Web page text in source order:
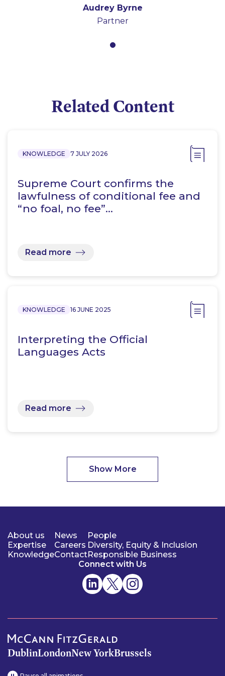
Audrey Byrne
Partner
Related Content
KNOWLEDGE 7 JULY 2026
Supreme Court confirms the
lawfulness of conditional fee and
“no foal, no fee”…
Read more
KNOWLEDGE 16 JUNE 2025
Interpreting the Official
Languages Acts
Read more
Show More
About us
Expertise
Knowledge
News
Careers
Contact
People
Diversity, Equity & Inclusion
Responsible Business
Connect with Us
DublinLondonNew YorkBrussels